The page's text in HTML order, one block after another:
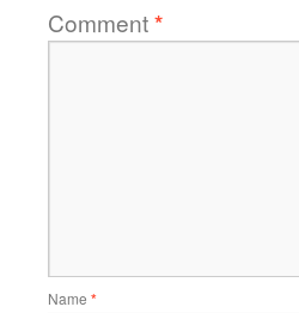
Comment*
Name *